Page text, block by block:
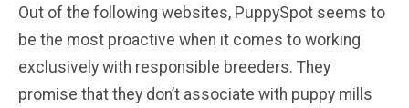
Out of the following websites, PuppySpot seems to
be the most proactive when it comes to working
exclusively with responsible breeders. They
promise that they don’t associate with puppy mills